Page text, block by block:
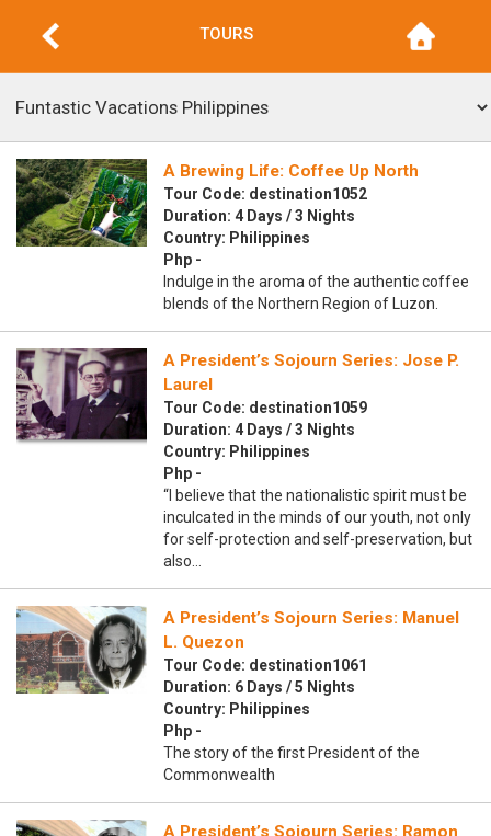
TOURS
A Brewing Life: Coffee Up North
Tour Code: destination1052
Duration: 4 Days / 3 Nights
Country: Philippines
Php -
Indulge in the aroma of the authentic coffee
blends of the Northern Region of Luzon.
A President’s Sojourn Series: Jose P.
Laurel
Tour Code: destination1059
Duration: 4 Days / 3 Nights
Country: Philippines
Php -
“I believe that the nationalistic spirit must be
inculcated in the minds of our youth, not only
for self-protection and self-preservation, but
also…
A President’s Sojourn Series: Manuel
L. Quezon
Tour Code: destination1061
Duration: 6 Days / 5 Nights
Country: Philippines
Php -
The story of the first President of the
Commonwealth
A President’s Sojourn Series: Ramon